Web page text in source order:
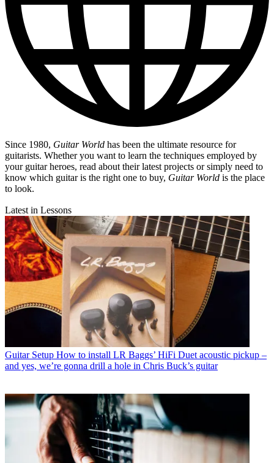
Since 1980, Guitar World has been the ultimate resource for
guitarists. Whether you want to learn the techniques employed by
your guitar heroes, read about their latest projects or simply need to
know which guitar is the right one to buy, Guitar World is the place
to look.
Latest in Lessons
Guitar Setup How to install LR Baggs’ HiFi Duet acoustic pickup –
and yes, we’re gonna drill a hole in Chris Buck’s guitar